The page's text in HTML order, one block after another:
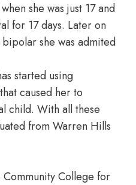
she was just 17 and
for 17 days. Later on
she was admited
started using
caused her to
child. With all these
from Warren Hills
College for